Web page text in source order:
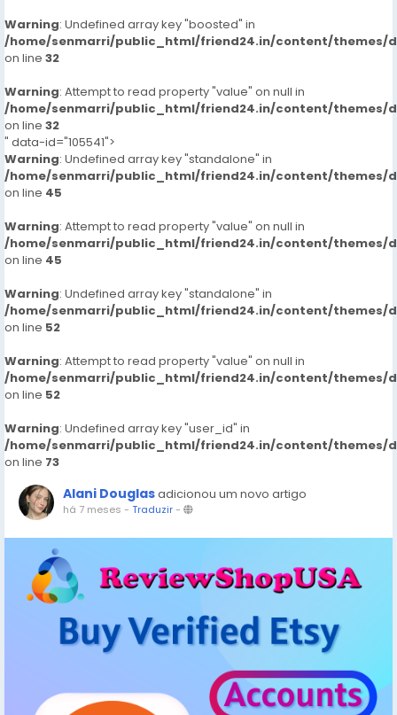
Warning: Undefined array key "boosted" in
/home/senmarri/public_html/friend24.in/content/themes/
on line 32
Warning: Attempt to read property "value" on null in
/home/senmarri/public_html/friend24.in/content/themes/
on line 32
" data-id="105541">
Warning: Undefined array key "standalone" in
/home/senmarri/public_html/friend24.in/content/themes/
on line 45
Warning: Attempt to read property "value" on null in
/home/senmarri/public_html/friend24.in/content/themes/
on line 45
Warning: Undefined array key "standalone" in
/home/senmarri/public_html/friend24.in/content/themes/
on line 52
Warning: Attempt to read property "value" on null in
/home/senmarri/public_html/friend24.in/content/themes/
on line 52
Warning: Undefined array key "user_id" in
/home/senmarri/public_html/friend24.in/content/themes/
on line 73
Alani Douglasadicionou um novo artigo
há 7 meses - Traduzir-